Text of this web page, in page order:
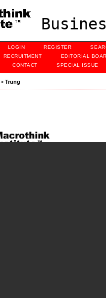
LOGIN REGISTER
RECRUITMENT
EDITORIAL
CONTACT SPECIAL ISSUE
> Trung